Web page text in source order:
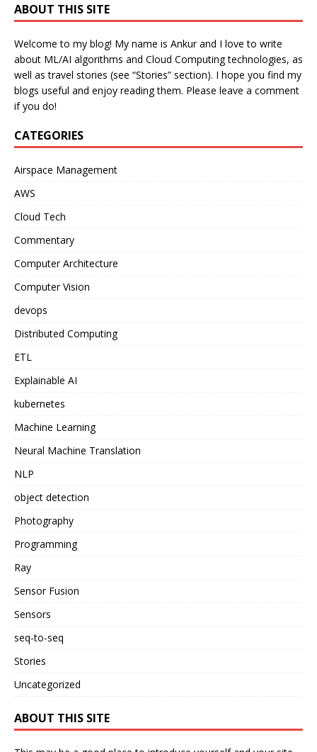
ABOUT THIS SITE
Welcome to my blog! My name is Ankur and I love to write
about ML/AI algorithms and Cloud Computing technologies, as
well as travel stories (see “Stories” section). I hope you find my
blogs useful and enjoy reading them. Please leave a comment
if you do!
CATEGORIES
Airspace Management
AWS
Cloud Tech
Commentary
Computer Architecture
Computer Vision
devops
Distributed Computing
ETL
Explainable AI
kubernetes
Machine Learning
Neural Machine Translation
NLP
object detection
Photography
Programming
Ray
Sensor Fusion
Sensors
seq-to-seq
Stories
Uncategorized
ABOUT THIS SITE